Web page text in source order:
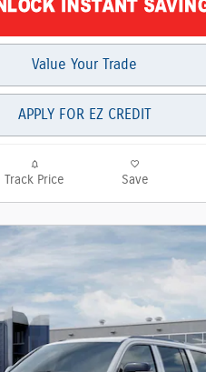
Value Your Trade
APPLY FOR EZ CREDIT
Track Price Save